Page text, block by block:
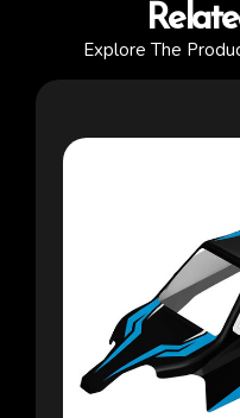
Explore The